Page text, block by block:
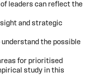
leaders can reflect the
and strategic
the possible
for prioritised
study in this